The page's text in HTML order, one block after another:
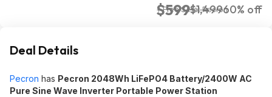
$599$1,49960% off
+ Free S/HatPecron
Deal Details
Pecron has Pecron 2048Wh LiFePO4 Battery/2400W AC
Pure Sine Wave Inverter Portable Power Station